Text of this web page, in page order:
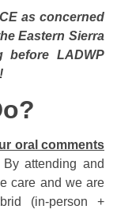
as concerned
Eastern Sierra
LADWP
oral comments
By attending and
care and we are
(in-person +